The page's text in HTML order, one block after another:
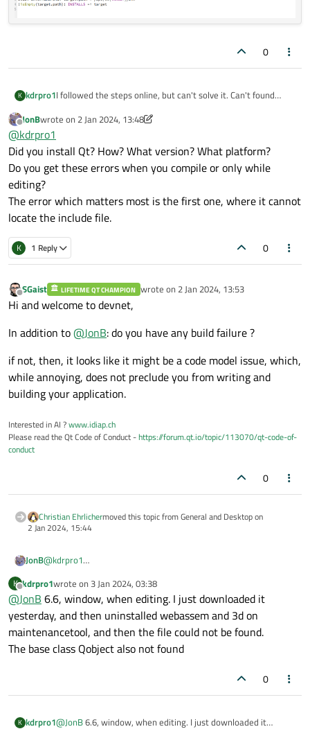
0
K kdrpro1I followed the steps online, but can't solve it. Can't found
Offline
JonBwrote on 2 Jan 2024, 13:48
last edited by JonB1 Feb 2024, 13:52
@kdrpro1
Did you install Qt? How? What version? What platform?
Do you get these errors when you compile or only while
editing?
The error which matters most is the first one, where it cannot
locate the include file.
K 1 Reply 0
Offline
SGaist LIFETIME QT CHAMPION wrote on 2 Jan 2024, 13:53
last edited by
Hi and welcome to devnet,
In addition to@JonB: do you have any build failure ?
if not, then, it looks like it might be a code model issue, which,
while annoying, does not preclude you from writing and
building your application.
Interested in AI ?www.idiap.ch
Please read the Qt Code of Conduct -https://forum.qt.io/topic/113070/qt-code-of-
conduct
0
Christian Ehrlichermoved this topic from General and Desktop on
2 Jan 2024, 15:44
JonB@kdrpro1
Do you get these errors when you compile or only while editing?
The error which matters most is the first one, where it cannot
locate the include file.
K
Offline
kdrpro1wrote on 3 Jan 2024, 03:38
last edited by
@JonB 6.6, window, when editing. I just downloaded it
yesterday, and then uninstalled webassem and 3d on
maintenancetool, and then the file could not be found.
The base class Qobject also not found
0
K kdrpro1@JonB6.6, window, when editing. I just downloaded it